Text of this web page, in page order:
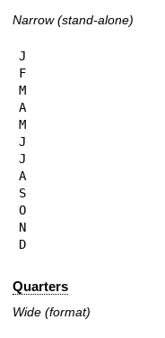
Narrow (stand-alone)
J
F
M
A
M
J
J
A
S
O
N
D
Quarters
Wide (format)